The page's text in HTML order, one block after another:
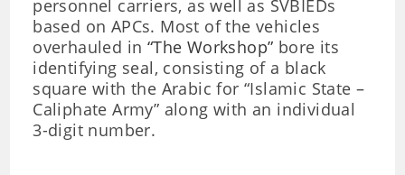
personnel carriers, as well as SVBIEDs
based on APCs. Most of the vehicles
overhauled in “The Workshop” bore its
identifying seal, consisting of a black
square with the Arabic for “Islamic State –
Caliphate Army” along with an individual
3-digit number.